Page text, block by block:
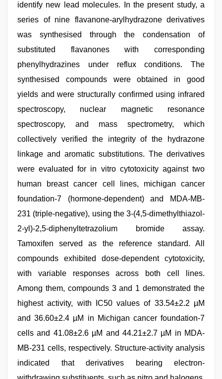
identify new lead molecules. In the present study, a
series of nine flavanone-arylhydrazone derivatives
was synthesised through the condensation of
substituted flavanones with corresponding
phenylhydrazines under reflux conditions. The
synthesised compounds were obtained in good
yields and were structurally confirmed using infrared
spectroscopy, nuclear magnetic resonance
spectroscopy, and mass spectrometry, which
collectively verified the integrity of the hydrazone
linkage and aromatic substitutions. The derivatives
were evaluated for in vitro cytotoxicity against two
human breast cancer cell lines, michigan cancer
foundation-7 (hormone-dependent) and MDA-MB-
231 (triple-negative), using the 3-(4,5-dimethylthiazol-
2-yl)-2,5-diphenyltetrazolium bromide assay.
Tamoxifen served as the reference standard. All
compounds exhibited dose-dependent cytotoxicity,
with variable responses across both cell lines.
Among them, compounds 3 and 1 demonstrated the
highest activity, with IC50 values of 33.54±2.2 µM
and 36.60±2.4 µM in Michigan cancer foundation-7
cells and 41.08±2.6 µM and 44.21±2.7 µM in MDA-
MB-231 cells, respectively. Structure-activity analysis
indicated that derivatives bearing electron-